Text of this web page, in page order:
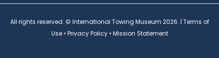
All rights reserved. © International Towing Museum 2026. | Terms of
Use• Privacy Policy• Mission Statement